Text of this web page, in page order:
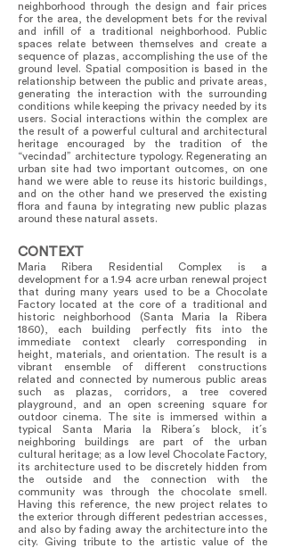
neighborhood through the design and fair prices
for the area, the development bets for the revival
and infill of a traditional neighborhood. Public
spaces relate between themselves and create a
sequence of plazas, accomplishing the use of the
ground level. Spatial composition is based in the
relationship between the public and private areas,
generating the interaction with the surrounding
conditions while keeping the privacy needed by its
users. Social interactions within the complex are
the result of a powerful cultural and architectural
heritage encouraged by the tradition of the
“vecindad” architecture typology. Regenerating an
urban site had two important outcomes, on one
hand we were able to reuse its historic buildings,
and on the other hand we preserved the existing
flora and fauna by integrating new public plazas
around these natural assets.
CONTEXT
Maria Ribera Residential Complex is a
development for a 1.94 acre urban renewal project
that during many years used to be a Chocolate
Factory located at the core of a traditional and
historic neighborhood (Santa Maria la Ribera
1860), each building perfectly fits into the
immediate context clearly corresponding in
height, materials, and orientation. The result is a
vibrant ensemble of different constructions
related and connected by numerous public areas
such as plazas, corridors, a tree covered
playground, and an open screening square for
outdoor cinema. The site is immersed within a
typical Santa Maria la Ribera´s block, it´s
neighboring buildings are part of the urban
cultural heritage; as a low level Chocolate Factory,
its architecture used to be discretely hidden from
the outside and the connection with the
community was through the chocolate smell.
Having this reference, the new project relates to
the exterior through different pedestrian accesses,
and also by fading away the architecture into the
city. Giving tribute to the artistic value of the